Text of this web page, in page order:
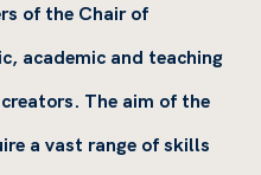
of the Chair of
academic and teaching
The aim of the
a vast range of skills